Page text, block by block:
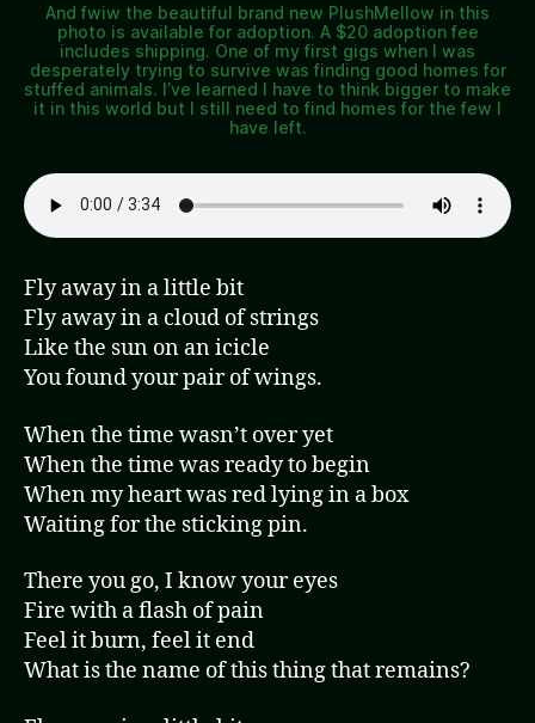
And fwiw the beautiful brand new PlushMellow in this
photo is available for adoption. A $20 adoption fee
includes shipping. One of my first gigs when I was
desperately trying to survive was finding good homes for
stuffed animals. I’ve learned I have to think bigger to make
it in this world but I still need to find homes for the few I
have left.
Fly away in a little bit
Fly away in a cloud of strings
Like the sun on an icicle
You found your pair of wings.
When the time wasn’t over yet
When the time was ready to begin
When my heart was red lying in a box
Waiting for the sticking pin.
There you go, I know your eyes
Fire with a flash of pain
Feel it burn, feel it end
What is the name of this thing that remains?